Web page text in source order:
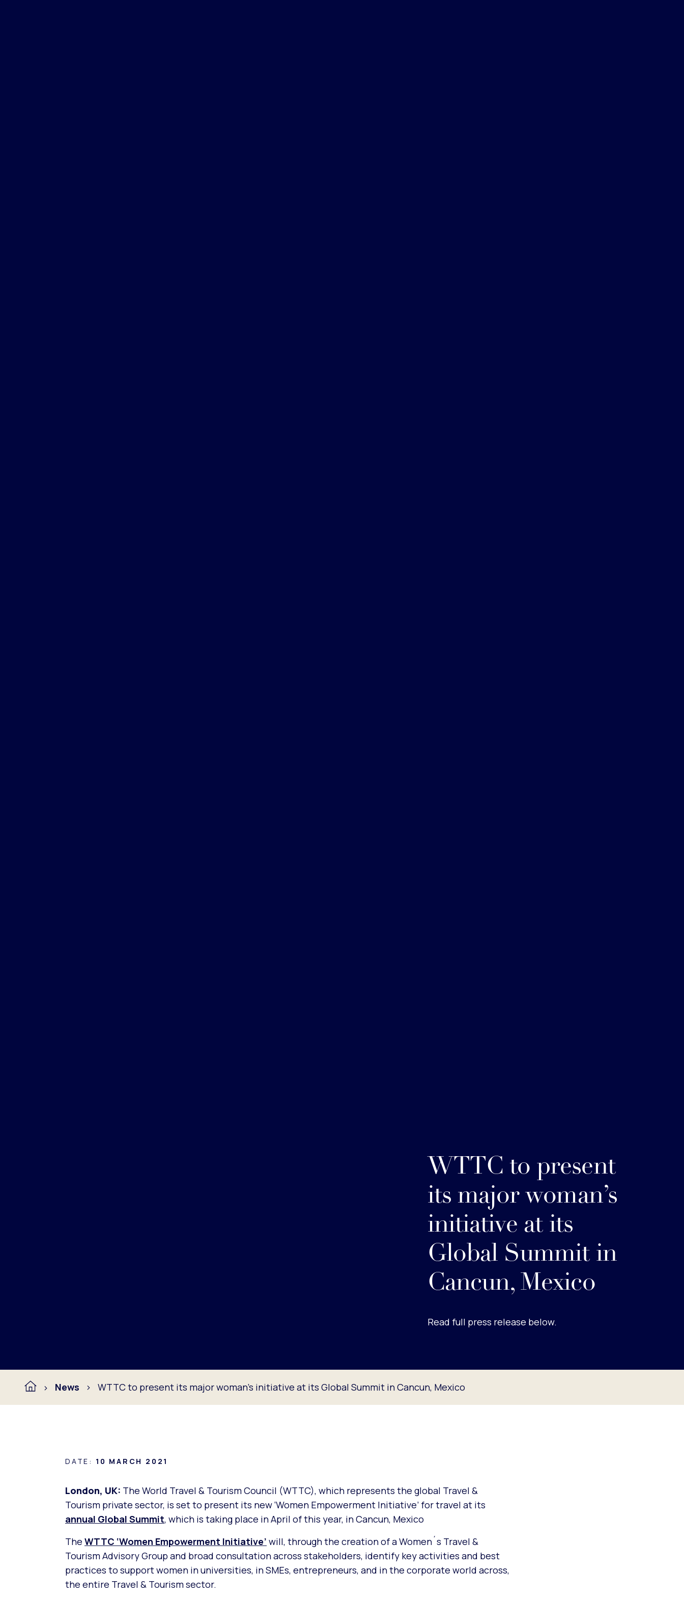
WTTC to present
its major woman’s
initiative at its
Global Summit in
Cancun, Mexico
Read full press release below.
News WTTC to present its major woman’s initiative at its Global Summit in Cancun, Mexico
DATE: 10 MARCH 2021
London, UK: The World Travel & Tourism Council (WTTC), which represents the global Travel &
Tourism private sector, is set to present its new ‘Women Empowerment Initiative’ for travel at its
annual Global Summit, which is taking place in April of this year, in Cancun, Mexico
The WTTC ‘Women Empowerment Initiative’ will, through the creation of a Women´s Travel &
Tourism Advisory Group and broad consultation across stakeholders, identify key activities and best
practices to support women in universities, in SMEs, entrepreneurs, and in the corporate world across,
the entire Travel & Tourism sector.